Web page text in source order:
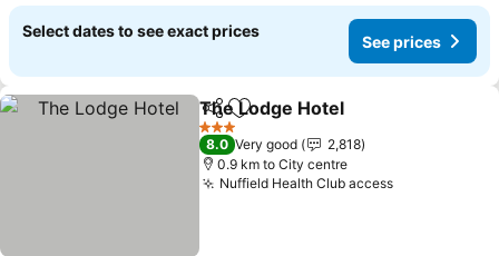
Select dates to see exact prices
See prices
ShareAdd to favorites
The Lodge Hotel
3 Stars
8.0 Very good
2,818
0.9 km to City centre
Nuffield Health Club access